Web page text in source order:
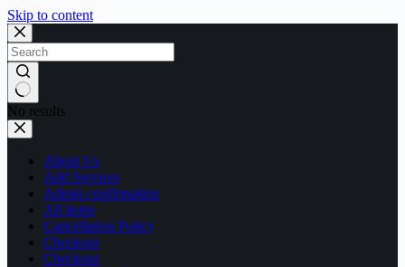
Skip to content
No results
About Us
Add Services
Admin confirmation
All items
Cancellation Policy
Checkout
Checkout